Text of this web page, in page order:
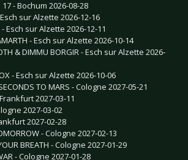
- Bochum 2026-08-28
sur Alzette 2026-12-16
Esch sur Alzette 2026-12-11
- Esch sur Alzette 2026-10-14
& DIMMU BORGIR - Esch sur Alzette 2026-
- Esch sur Alzette 2026-10-06
TO MARS - Cologne 2027-05-21
2027-03-11
2027-03-02
2027-02-28
- Cologne 2027-02-13
BREATH - Cologne 2027-01-29
- Cologne 2027-01-28